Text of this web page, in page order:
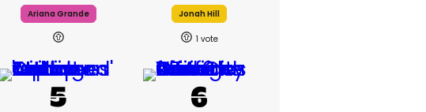
Ariana Grande Jonah Hill
1